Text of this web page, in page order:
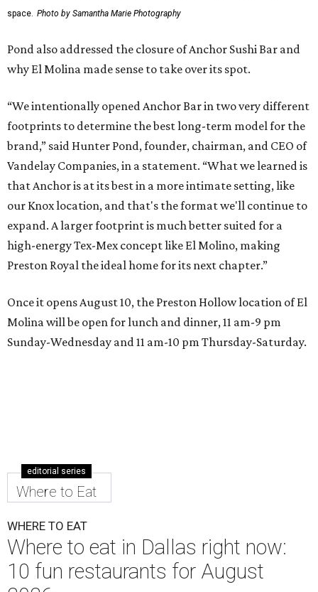
space. Photo by Samantha Marie Photography
Pond also addressed the closure of Anchor Sushi Bar and
why El Molina made sense to take over its spot.
“We intentionally opened Anchor Bar in two very different
footprints to determine the best long-term model for the
brand,” said Hunter Pond, founder, chairman, and CEO of
Vandelay Companies, in a statement. “What we learned is
that Anchor is at its best in a more intimate setting, like
our Knox location, and that's the format we'll continue to
expand. A larger footprint is much better suited for a
high-energy Tex-Mex concept like El Molino, making
Preston Royal the ideal home for its next chapter.”
Once it opens August 10, the Preston Hollow location of El
Molina will be open for lunch and dinner, 11 am-9 pm
Sunday-Wednesday and 11 am-10 pm Thursday-Saturday.
editorial series
Where to Eat
WHERE TO EAT
Where to eat in Dallas right now:
10 fun restaurants for August